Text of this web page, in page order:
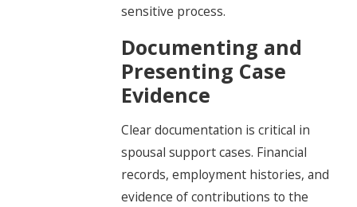
sensitive process.
Documenting and
Presenting Case
Evidence
Clear documentation is critical in
spousal support cases. Financial
records, employment histories, and
evidence of contributions to the